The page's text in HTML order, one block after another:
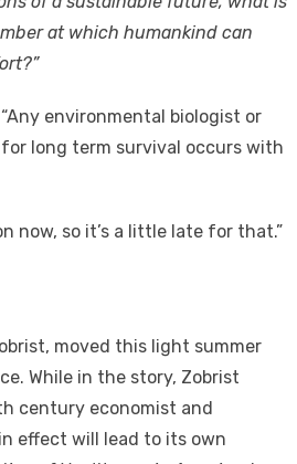
at which humankind can
environmental biologist or
long term survival occurs with
now, so it’s a little late for that.”
moved this light summer
While in the story, Zobrist
century economist and
effect will lead to its own